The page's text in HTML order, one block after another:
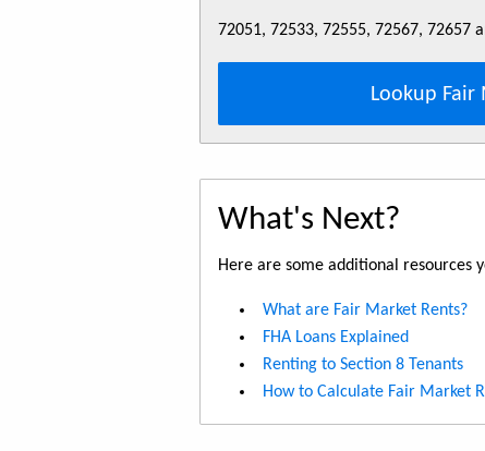
72051, 72533, 72555, 72567, 72657
Lookup Fair
What's Next?
Here are some additional resources
What are Fair Market Rents?
FHA Loans Explained
Renting to Section 8 Tenants
How to Calculate Fair Market